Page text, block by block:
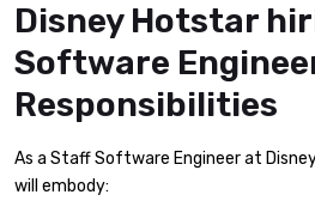
Disney Hotstar
Software
Responsibilities
As a Staff Software Engineer at
will embody: